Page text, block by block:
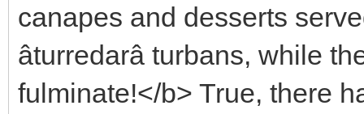
canapes and desserts
âturredarâ turbans,
fulminate!</b> True, there